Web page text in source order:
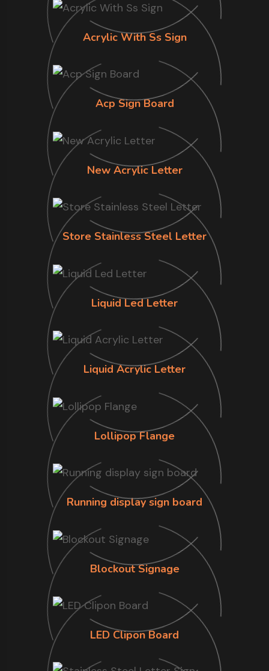
Acrylic With Ss Sign
Acp Sign Board
New Acrylic Letter
Store Stainless Steel Letter
Liquid Led Letter
Liquid Acrylic Letter
Lollipop Flange
Running display sign board
Blockout Signage
LED Clipon Board